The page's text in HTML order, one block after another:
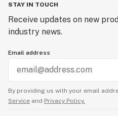
STAY IN TOUCH
Receive updates on new
industry news.
Email address
By providing us with your email
Service and Privacy Policy.